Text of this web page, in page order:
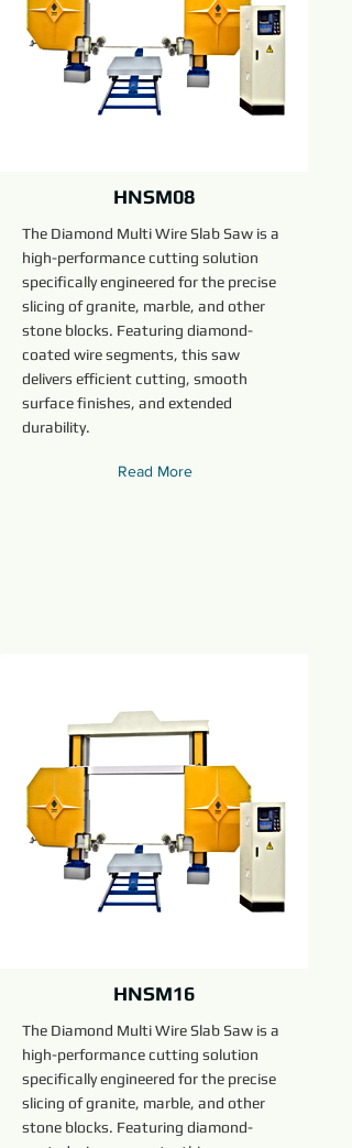
HNSM08
The Diamond Multi Wire Slab Saw is a
high-performance cutting solution
specifically engineered for the precise
slicing of granite, marble, and other
stone blocks. Featuring diamond-
coated wire segments, this saw
delivers efficient cutting, smooth
surface finishes, and extended
durability.
Read More
HNSM16
The Diamond Multi Wire Slab Saw is a
high-performance cutting solution
specifically engineered for the precise
slicing of granite, marble, and other
stone blocks. Featuring diamond-